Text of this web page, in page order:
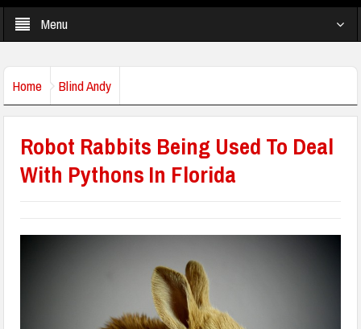
Menu
Home Blind Andy
Robot Rabbits Being Used To Deal
With Pythons In Florida